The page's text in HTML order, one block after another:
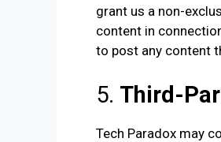
grant us a non-
content in
to post any content
5. Third-
Tech Paradox may